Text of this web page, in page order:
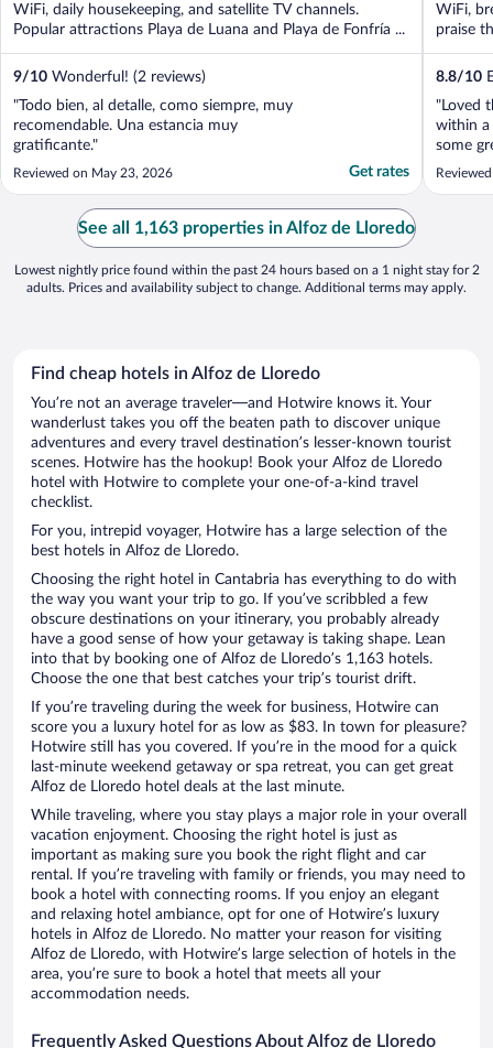
WiFi, daily housekeeping, and satellite TV channels.
Popular attractions Playa de Luana and Playa de Fonfría ...
9/10 Wonderful! (2 reviews)
"Todo bien, al detalle, como siempre, muy
recomendable. Una estancia muy
gratificante."
Reviewed on May 23, 2026 Get rates
WiFi,
praise
8.8/10
"Loved
within a
some
It’s
See all 1,163 properties in Alfoz de Lloredo
Lowest nightly price found within the past 24 hours based on a 1 night stay for 2
adults. Prices and availability subject to change. Additional terms may apply.
Find cheap hotels in Alfoz de Lloredo
You’re not an average traveler—and Hotwire knows it. Your
wanderlust takes you off the beaten path to discover unique
adventures and every travel destination’s lesser-known tourist
scenes. Hotwire has the hookup! Book your Alfoz de Lloredo
hotel with Hotwire to complete your one-of-a-kind travel
checklist.
For you, intrepid voyager, Hotwire has a large selection of the
best hotels in Alfoz de Lloredo.
Choosing the right hotel in Cantabria has everything to do with
the way you want your trip to go. If you’ve scribbled a few
obscure destinations on your itinerary, you probably already
have a good sense of how your getaway is taking shape. Lean
into that by booking one of Alfoz de Lloredo’s 1,163 hotels.
Choose the one that best catches your trip’s tourist drift.
If you’re traveling during the week for business, Hotwire can
score you a luxury hotel for as low as $83. In town for pleasure?
Hotwire still has you covered. If you’re in the mood for a quick
last-minute weekend getaway or spa retreat, you can get great
Alfoz de Lloredo hotel deals at the last minute.
While traveling, where you stay plays a major role in your overall
vacation enjoyment. Choosing the right hotel is just as
important as making sure you book the right flight and car
rental. If you’re traveling with family or friends, you may need to
book a hotel with connecting rooms. If you enjoy an elegant
and relaxing hotel ambiance, opt for one of Hotwire’s luxury
hotels in Alfoz de Lloredo. No matter your reason for visiting
Alfoz de Lloredo, with Hotwire’s large selection of hotels in the
area, you’re sure to book a hotel that meets all your
accommodation needs.
Frequently Asked Questions About Alfoz de Lloredo